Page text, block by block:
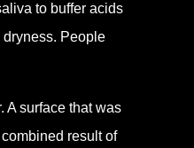
to buffer acids
dryness. People
A surface that was
result of